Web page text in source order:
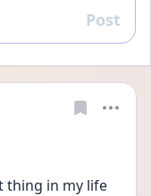
Reply
Post
thing in my life